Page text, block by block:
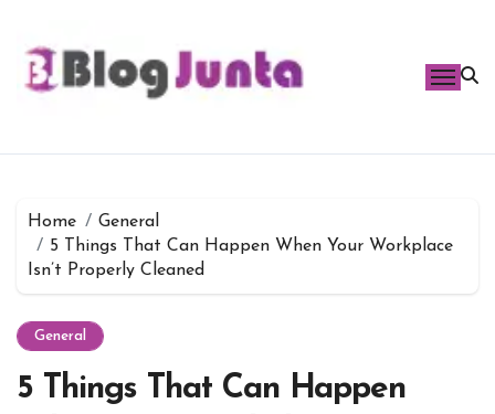
content
Home
General
5 Things That Can Happen When Your Workplace
Isn’t Properly Cleaned
General
5 Things That Can Happen